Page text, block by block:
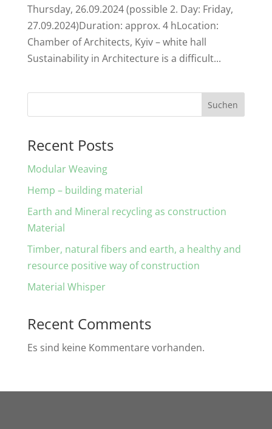
Thursday, 26.09.2024 (possible 2. Day: Friday,
27.09.2024)Duration: approx. 4 hLocation:
Chamber of Architects, Kyiv – white hall
Sustainability in Architecture is a difficult...
Suchen
Recent Posts
Modular Weaving
Hemp – building material
Earth and Mineral recycling as construction
Material
Timber, natural fibers and earth, a healthy and
resource positive way of construction
Material Whisper
Recent Comments
Es sind keine Kommentare vorhanden.